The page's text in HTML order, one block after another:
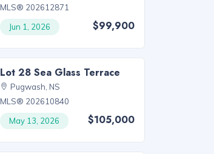
MLS® 202612871
Jun 1, 2026
$99,900
Lot 28 Sea Glass Terrace
Pugwash, NS
MLS® 202610840
May 13, 2026
$105,000